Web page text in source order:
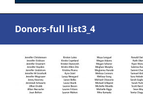
Donors-full list3_4